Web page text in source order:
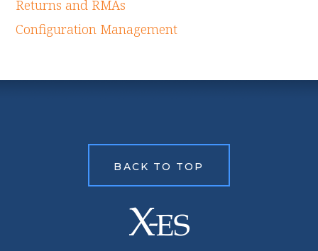
Returns and RMAs
Configuration Management
BACK TO TOP